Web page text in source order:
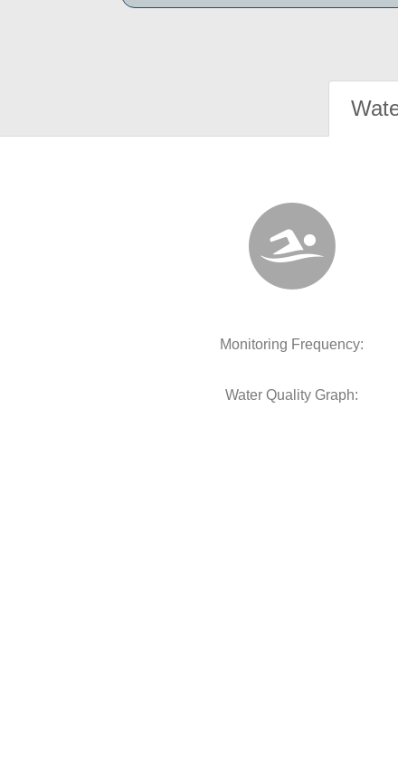
Monitoring Frequency:
Water Quality Graph: